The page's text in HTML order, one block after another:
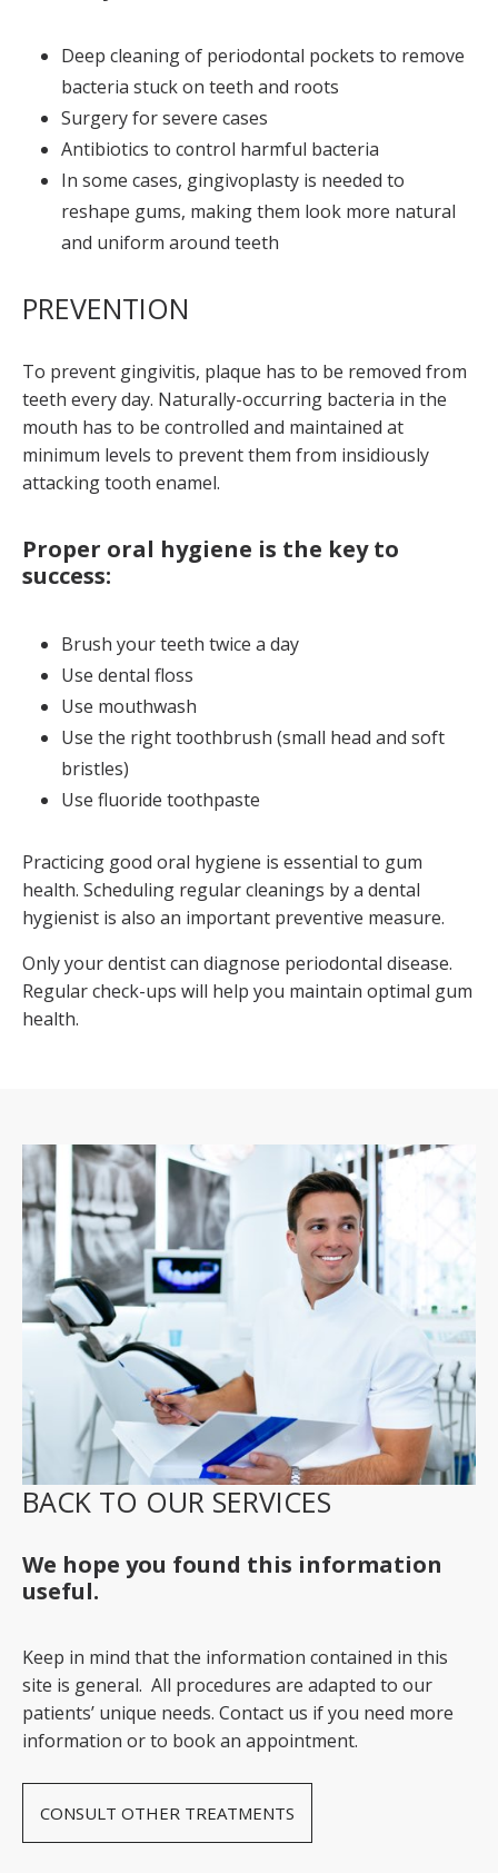
Deep cleaning of periodontal pockets to remove
bacteria stuck on teeth and roots
Surgery for severe cases
Antibiotics to control harmful bacteria
In some cases, gingivoplasty is needed to
reshape gums, making them look more natural
and uniform around teeth
PREVENTION
To prevent gingivitis, plaque has to be removed from
teeth every day. Naturally-occurring bacteria in the
mouth has to be controlled and maintained at
minimum levels to prevent them from insidiously
attacking tooth enamel.
Proper oral hygiene is the key to
success:
Brush your teeth twice a day
Use dental floss
Use mouthwash
Use the right toothbrush (small head and soft
bristles)
Use fluoride toothpaste
Practicing good oral hygiene is essential to gum
health. Scheduling regular cleanings by a dental
hygienist is also an important preventive measure.
Only your dentist can diagnose periodontal disease.
Regular check-ups will help you maintain optimal gum
health.
BACK TO OUR SERVICES
We hope you found this information
useful.
Keep in mind that the information contained in this
site is general. All procedures are adapted to our
patients’ unique needs. Contact us if you need more
information or to book an appointment.
CONSULT OTHER TREATMENTS